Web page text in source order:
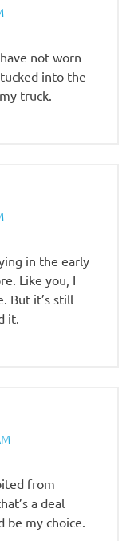
not worn
into the
truck.
in the early
Like you, I
But it’s still
it.
from
a deal
be my choice.